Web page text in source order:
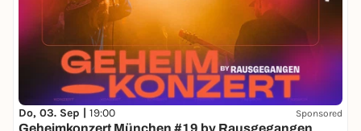
Do, 03. Sep | 19:00 Sponsored
Geheimkonzert München #19 by Rausgegangen